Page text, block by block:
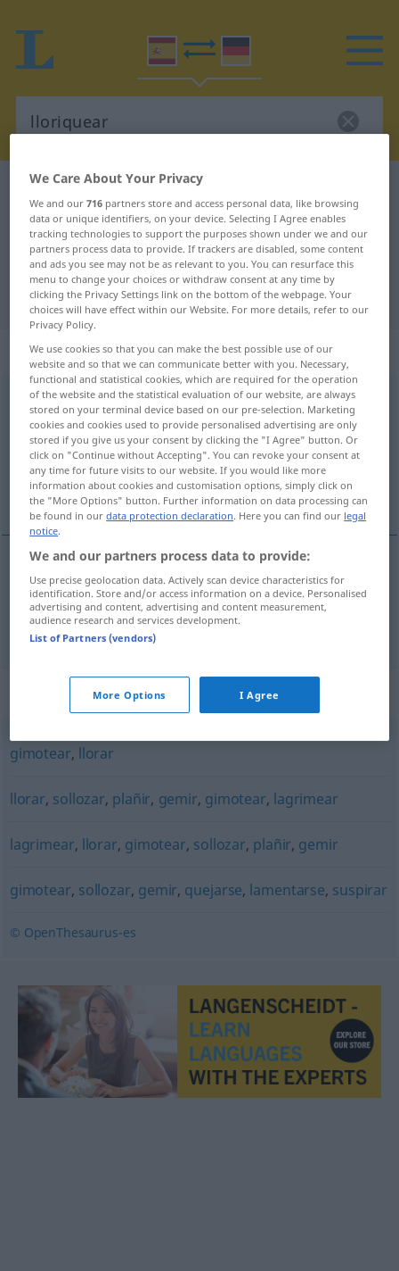
Spanish-German dictionary
Spanish-German translation for
"lloriquear"
"lloriquear" German translation
„lloriquear“: verbo intransitivo
lloriquear [ʎorikeˈar]v/i
Overview of all translations
(For more details, click/tap on the translation)
wimmern, winseln
wimmern lloriquear
winseln lloriquearpidiendoa/c
Synonyms for "lloriquear"
gimotear, llorar
llorar, sollozar, plañir, gemir, gimotear, lagrimear
lagrimear, llorar, gimotear, sollozar, plañir, gemir
gimotear, sollozar, gemir, quejarse, lamentarse, suspirar
© OpenThesaurus-es
We Care About Your Privacy
We and our716 partners store and access personal data, like browsing
data or unique identifiers, on your device. Selecting I Agree enables
tracking technologies to support the purposes shown under we and our
partners process data to provide. If trackers are disabled, some content
and ads you see may not be as relevant to you. You can resurface this
menu to change your choices or withdraw consent at any time by
clicking the Privacy Settings link on the bottom of the webpage. Your
choices will have effect within our Website. For more details, refer to our
Privacy Policy.
We use cookies so that you can make the best possible use of our
website and so that we can communicate better with you. Necessary,
functional and statistical cookies, which are required for the operation
of the website and the statistical evaluation of our website, are always
stored on your terminal device based on our pre-selection. Marketing
cookies and cookies used to provide personalised advertising are only
stored if you give us your consent by clicking the "I Agree" button. Or
click on "Continue without Accepting". You can revoke your consent at
any time for future visits to our website. If you would like more
information about cookies and customisation options, simply click on
the "More Options" button. Further information on data processing can
be found in ourdata protection declaration. Here you can find our legal
notice.
We and our partners process data to provide:
Use precise geolocation data. Actively scan device characteristics for
identification. Store and/or access information on a device. Personalised
advertising and content, advertising and content measurement,
audience research and services development.
List of Partners (vendors)
More Options I Agree